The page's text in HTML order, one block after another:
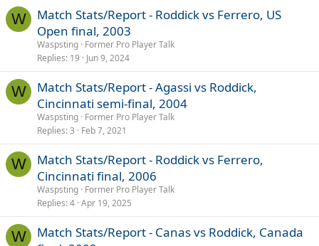
W
Match Stats/Report - Roddick vs Ferrero, US
Open final, 2003
Waspsting Former Pro Player Talk
Replies 19 Jun 9, 2024
W
Match Stats/Report - Agassi vs Roddick,
Cincinnati semi-final, 2004
Waspsting Former Pro Player Talk
Replies 3 Feb 7, 2021
W
Match Stats/Report - Roddick vs Ferrero,
Cincinnati final, 2006
Waspsting Former Pro Player Talk
Replies 4 Apr 19, 2025
W
Match Stats/Report - Canas vs Roddick, Canada